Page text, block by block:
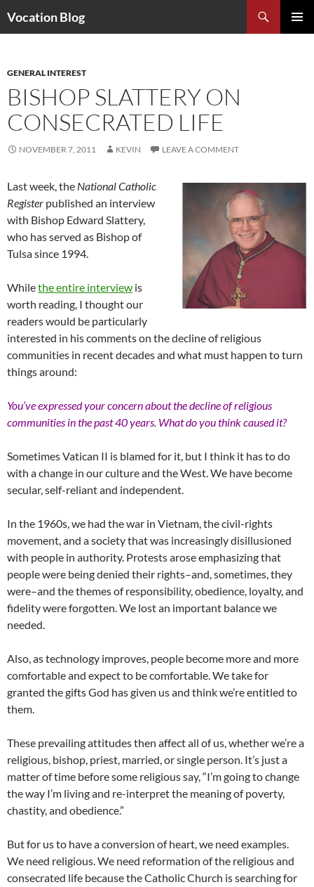
Vocation Blog
GENERAL INTEREST
BISHOP SLATTERY ON
CONSECRATED LIFE
NOVEMBER 7, 2011 KEVIN LEAVE A COMMENT
Last week, the National Catholic
Register published an interview
with Bishop Edward Slattery,
who has served as Bishop of
Tulsa since 1994.
Whilethe entire interview is
worth reading, I thought our
readers would be particularly
interested in his comments on the decline of religious
communities in recent decades and what must happen to turn
things around:
You’ve expressed your concern about the decline of religious
communities in the past 40 years. What do you think caused it?
Sometimes Vatican II is blamed for it, but I think it has to do
with a change in our culture and the West. We have become
secular, self-reliant and independent.
In the 1960s, we had the war in Vietnam, the civil-rights
movement, and a society that was increasingly disillusioned
with people in authority. Protests arose emphasizing that
people were being denied their rights–and, sometimes, they
were–and the themes of responsibility, obedience, loyalty, and
fidelity were forgotten. We lost an important balance we
needed.
Also, as technology improves, people become more and more
comfortable and expect to be comfortable. We take for
granted the gifts God has given us and think we’re entitled to
them.
These prevailing attitudes then affect all of us, whether we’re a
religious, bishop, priest, married, or single person. It’s just a
matter of time before some religious say, “I’m going to change
the way I’m living and re-interpret the meaning of poverty,
chastity, and obedience.”
But for us to have a conversion of heart, we need examples.
We need religious. We need reformation of the religious and
consecrated life because the Catholic Church is searching for